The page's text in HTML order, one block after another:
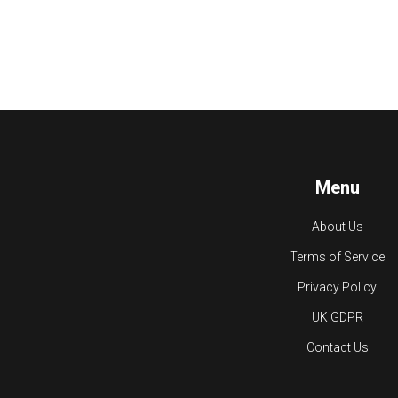
Menu
About Us
Terms of Service
Privacy Policy
UK GDPR
Contact Us